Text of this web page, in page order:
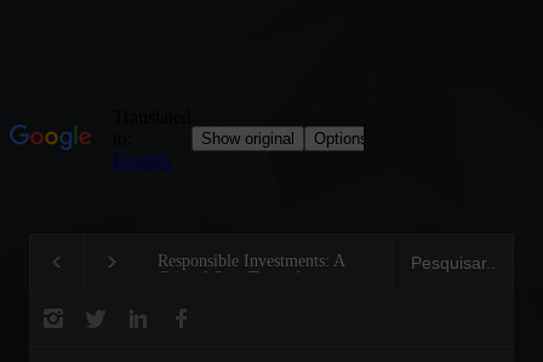
Responsible Investments: A
Critical Step Towards
Emerging from the
circular economy